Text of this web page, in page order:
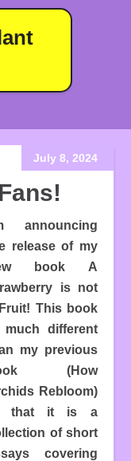
July 8, 2024
announcing
release of my
book A
is not
This book
much different
my previous
(How
Rebloom)
that it is a
of short
covering